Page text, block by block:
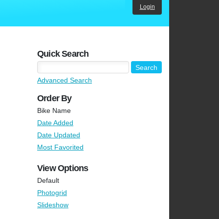
Login
Quick Search
Advanced Search
Order By
Bike Name
Date Added
Date Updated
Most Favorited
View Options
Default
Photogrid
Slideshow